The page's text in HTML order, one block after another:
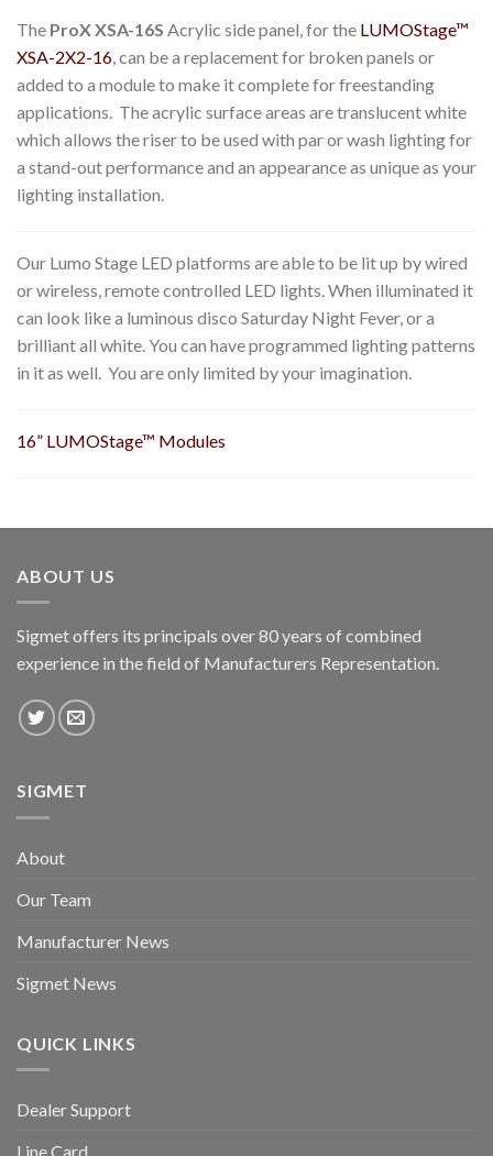
The ProX XSA-16S Acrylic side panel, for the LUMOStage™
XSA-2X2-16, can be a replacement for broken panels or
added to a module to make it complete for freestanding
applications. The acrylic surface areas are translucent white
which allows the riser to be used with par or wash lighting for
a stand-out performance and an appearance as unique as your
lighting installation.
Our Lumo Stage LED platforms are able to be lit up by wired
or wireless, remote controlled LED lights. When illuminated it
can look like a luminous disco Saturday Night Fever, or a
brilliant all white. You can have programmed lighting patterns
in it as well. You are only limited by your imagination.
16” LUMOStage™ Modules
ABOUT US
Sigmet offers its principals over 80 years of combined
experience in the field of Manufacturers Representation.
SIGMET
About
Our Team
Manufacturer News
Sigmet News
QUICK LINKS
Dealer Support
Line Card